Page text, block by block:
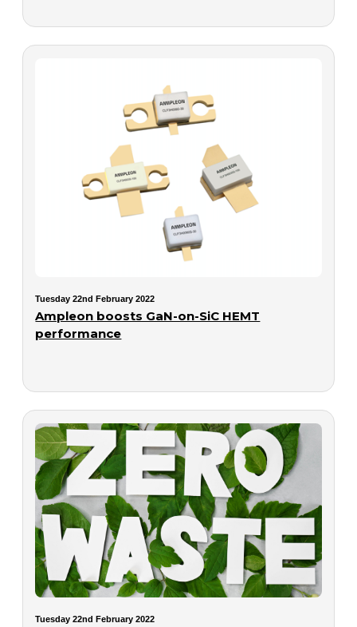
Tuesday 22nd February 2022
Ampleon boosts GaN-on-SiC HEMT
performance
Tuesday 22nd February 2022